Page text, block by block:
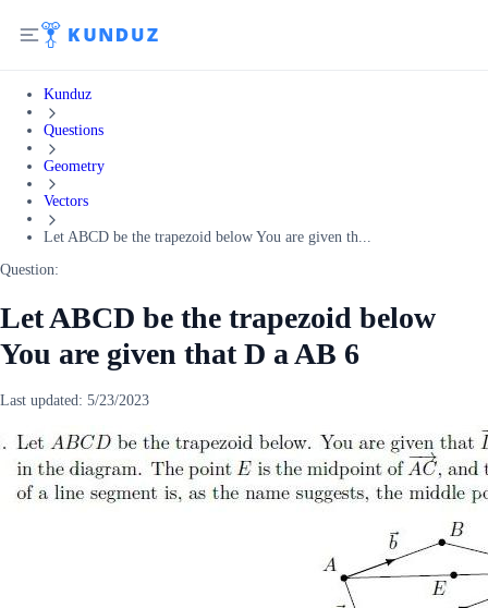
Kunduz
Questions
Geometry
Vectors
Let ABCD be the trapezoid below You are given th...
Question:
Let ABCD be the trapezoid below
You are given that D a AB 6
Last updated: 5/23/2023